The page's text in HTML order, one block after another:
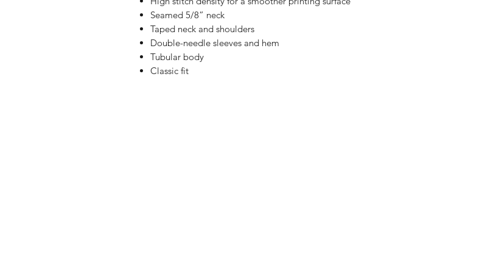
Seamed 5/8” neck
Taped neck and shoulders
Double-needle sleeves and hem
Tubular body
Classic fit